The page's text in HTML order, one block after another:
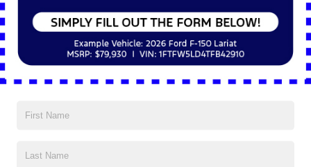
properly. Smart Hitch provides feedback on trailer weight
distribution, ensuring a safe and stable tow.
Exterior Design and Functionality
optimize airflow for cooling and enhance visual appeal. The
allow for easier access, especially when wearing work boots or